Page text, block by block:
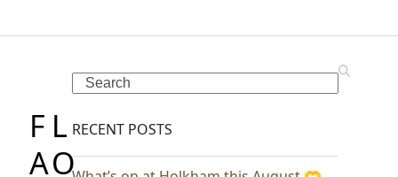
Search
RECENT POSTS
F
A
L
O